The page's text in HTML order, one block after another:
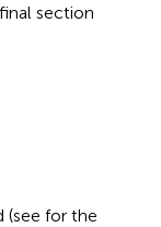
section
(see for the